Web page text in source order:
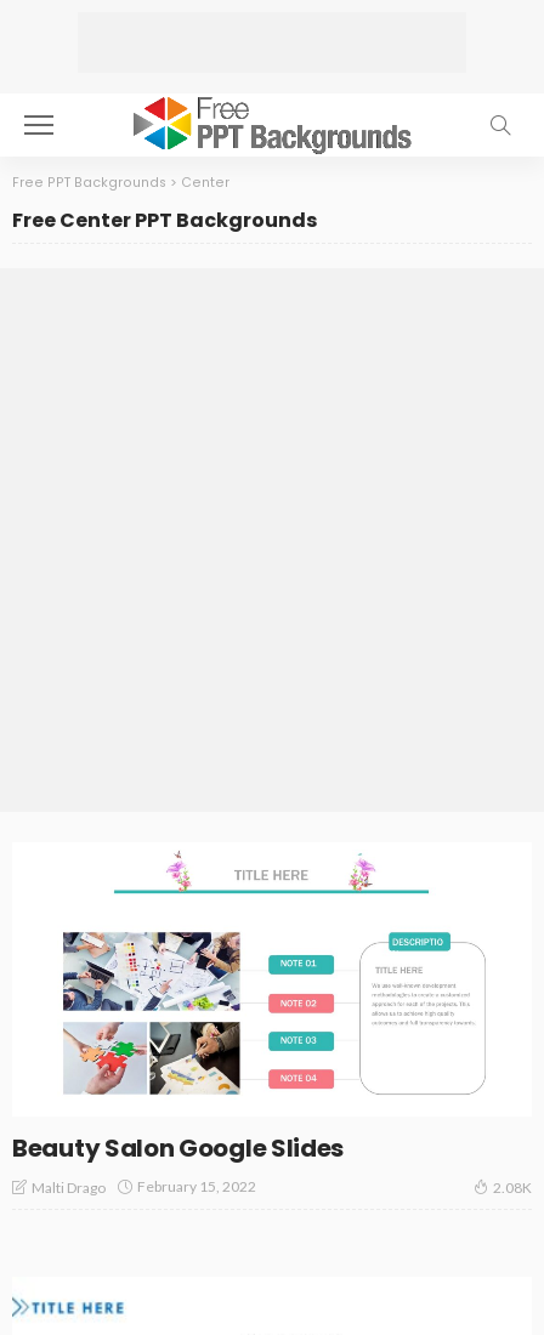
Free PPT Backgrounds > Center
Free Center PPT Backgrounds
Beauty Salon Google Slides
Malti Drago February 15, 2022 2.08K